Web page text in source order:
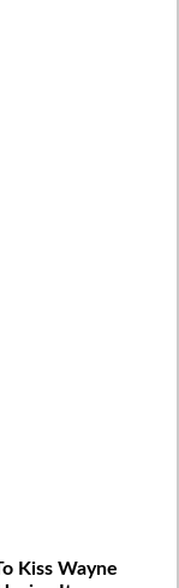
Kiss Wayne